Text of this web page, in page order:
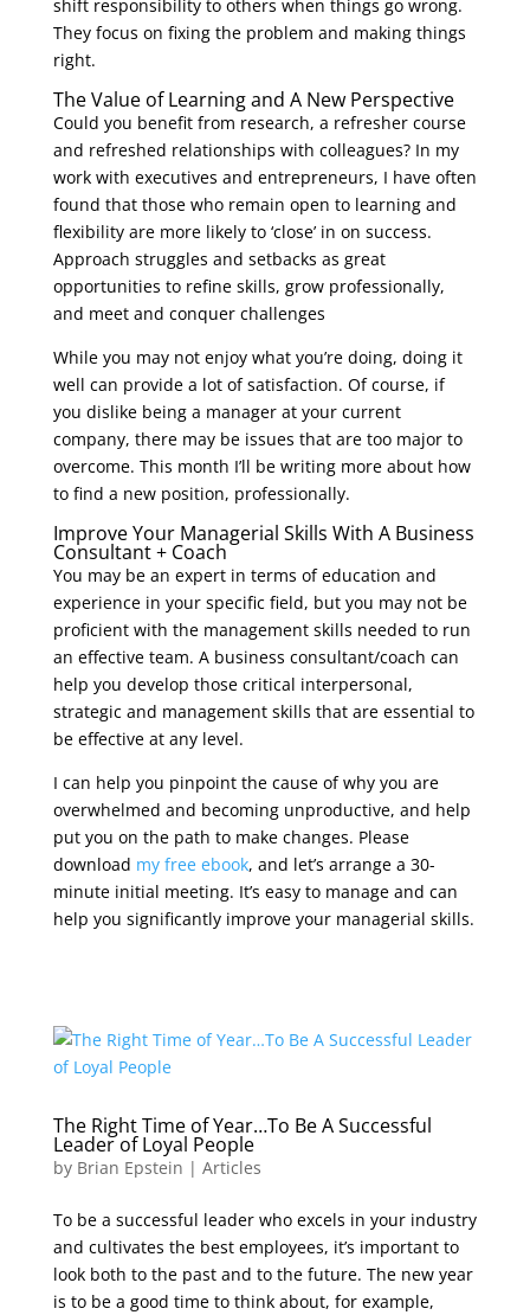
shift responsibility to others when things go wrong.
They focus on fixing the problem and making things
right.
The Value of Learning and A New Perspective
Could you benefit from research, a refresher course
and refreshed relationships with colleagues? In my
work with executives and entrepreneurs, I have often
found that those who remain open to learning and
flexibility are more likely to ‘close’ in on success.
Approach struggles and setbacks as great
opportunities to refine skills, grow professionally,
and meet and conquer challenges
While you may not enjoy what you’re doing, doing it
well can provide a lot of satisfaction. Of course, if
you dislike being a manager at your current
company, there may be issues that are too major to
overcome. This month I’ll be writing more about how
to find a new position, professionally.
Improve Your Managerial Skills With A Business
Consultant + Coach
You may be an expert in terms of education and
experience in your specific field, but you may not be
proficient with the management skills needed to run
an effective team. A business consultant/coach can
help you develop those critical interpersonal,
strategic and management skills that are essential to
be effective at any level.
I can help you pinpoint the cause of why you are
overwhelmed and becoming unproductive, and help
put you on the path to make changes. Please
download my free ebook, and let’s arrange a 30-
minute initial meeting. It’s easy to manage and can
help you significantly improve your managerial skills.
The Right Time of Year…To Be A Successful
Leader of Loyal People
by Brian Epstein | Articles
To be a successful leader who excels in your industry
and cultivates the best employees, it’s important to
look both to the past and to the future. The new year
is to be a good time to think about, for example,